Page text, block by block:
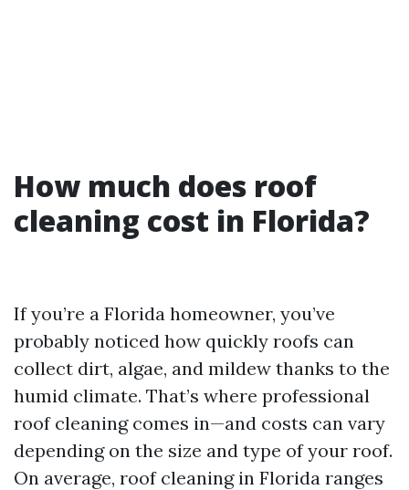
How much does roof
cleaning cost in Florida?
If you’re a Florida homeowner, you’ve
probably noticed how quickly roofs can
collect dirt, algae, and mildew thanks to the
humid climate. That’s where professional
roof cleaning comes in—and costs can vary
depending on the size and type of your roof.
On average, roof cleaning in Florida ranges